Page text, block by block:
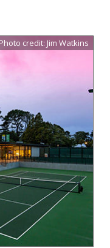
Photo credit: Jim Watkins